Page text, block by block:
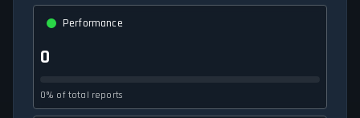
Performance
0
0% of total reports